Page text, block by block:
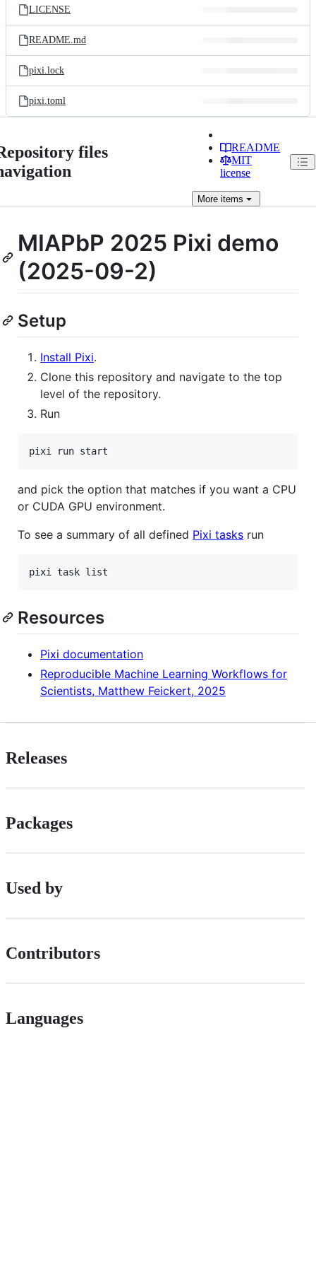
LICENSE
README.md
pixi.lock
pixi.toml
files
README
MIT
license
More items
MIAPbP 2025 Pixi demo
(2025-09-2)
Setup
Install Pixi.
Clone this repository and navigate to the top
level of the repository.
Run
and pick the option that matches if you want a CPU
or CUDA GPU environment.
To see a summary of all defined Pixi tasks run
Resources
Pixi documentation
Reproducible Machine Learning Workflows for
Scientists, Matthew Feickert, 2025
Releases
Packages
Used by
Contributors
Languages